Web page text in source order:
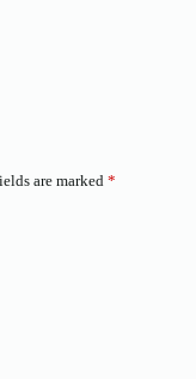
are marked *